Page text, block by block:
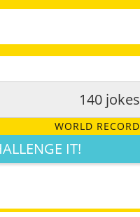
140 jokes
WORLD RECORD
IT!